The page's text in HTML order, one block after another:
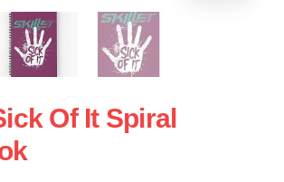
Of It Spiral